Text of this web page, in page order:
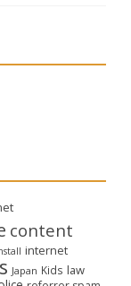
content
internet
Japan Kids law